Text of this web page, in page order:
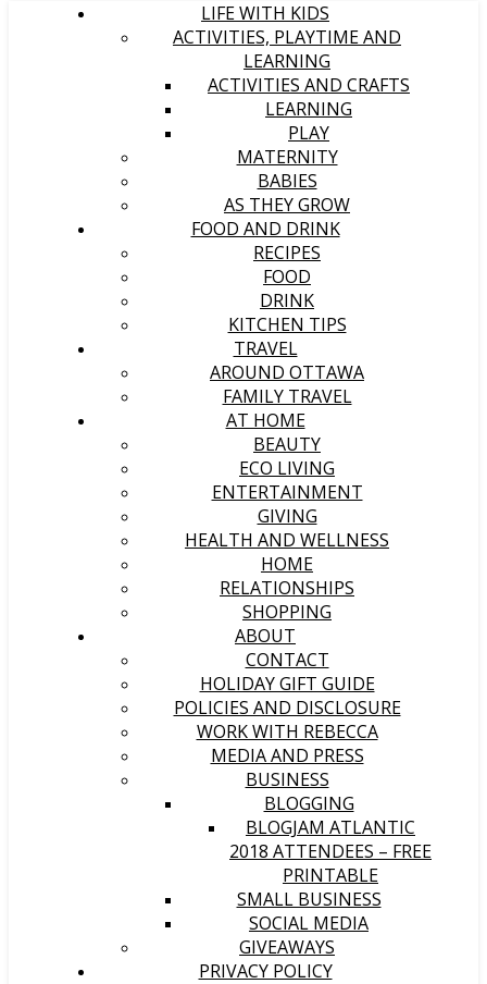
LIFE WITH KIDS
ACTIVITIES, PLAYTIME AND
LEARNING
ACTIVITIES AND CRAFTS
LEARNING
PLAY
MATERNITY
BABIES
AS THEY GROW
FOOD AND DRINK
RECIPES
FOOD
DRINK
KITCHEN TIPS
TRAVEL
AROUND OTTAWA
FAMILY TRAVEL
AT HOME
BEAUTY
ECO LIVING
ENTERTAINMENT
GIVING
HEALTH AND WELLNESS
HOME
RELATIONSHIPS
SHOPPING
ABOUT
CONTACT
HOLIDAY GIFT GUIDE
POLICIES AND DISCLOSURE
WORK WITH REBECCA
MEDIA AND PRESS
BUSINESS
BLOGGING
BLOGJAM ATLANTIC
2018 ATTENDEES – FREE
PRINTABLE
SMALL BUSINESS
SOCIAL MEDIA
GIVEAWAYS
PRIVACY POLICY